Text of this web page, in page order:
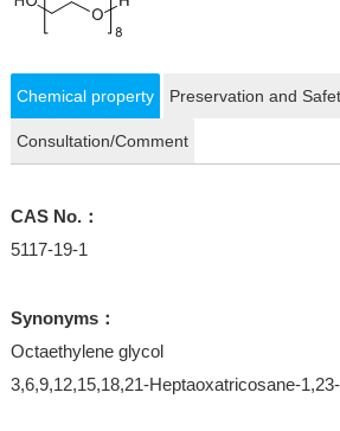
Chemical property Preservation and
Consultation/Comment
CAS No.：
5117-19-1
Synonyms：
Octaethylene glycol
3,6,9,12,15,18,21-Heptaoxatricosane-